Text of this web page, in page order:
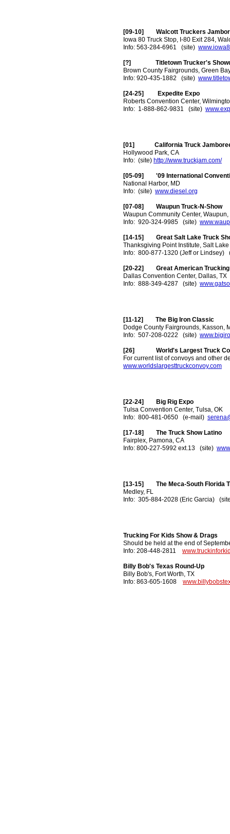
[09-10] Walcott Truckers
Iowa 80 Truck Stop, I-80 Exit 284,
Info: 563-284-6961 (site)
[?] Titletown Trucker's
Brown County Fairgrounds, Green
Info: 920-435-1882 (site)
[24-25] Expedite Expo
Roberts Convention Center,
Info: 1-888-862-9831 (site)
[01] California Truck Jamboree
Hollywood Park, CA
Info: (site) http://www.truckjam.com/
[05-09] '09 International
National Harbor, MD
Info: (site) www.diesel.org
[07-08] Waupun Truck-N-Show
Waupun Community Center,
Info: 920-324-9985 (site)
[14-15] Great Salt Lake Truck
Thanksgiving Point Institute, Salt
Info: 800-877-1320 (Jeff or
[20-22] Great American Trucking
Dallas Convention Center, Dallas, TX
Info: 888-349-4287 (site)
[11-12] The Big Iron Classic
Dodge County Fairgrounds, Kasson,
Info: 507-208-0222 (site)
[26] World's Largest Truck
For current list of convoys and other
www.worldslargesttruckconvoy.com
[22-24] Big Rig Expo
Tulsa Convention Center, Tulsa, OK
Info: 800-481-0650 (e-mail)
[17-18] The Truck Show Latino
Fairplex, Pamona, CA
Info: 800-227-5992 ext.13 (site)
Trucking For Kids Show & Drags
Should be held at the end of
Info: 208-448-2811
Billy Bob's Texas Round-Up
Billy Bob's, Fort Worth, TX
Info: 863-605-1608
[13-15] The Meca-South Florida
Medley, FL
Info: 305-884-2028 (Eric Garcia)